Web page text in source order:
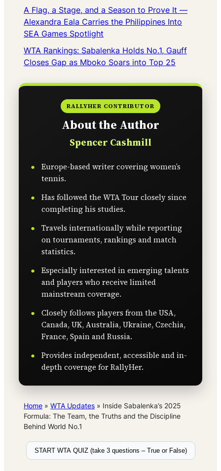
A Flag, a Stage, and a Season to Prove It —
Alexandra Eala Carries the Philippines Into
SEA Games Spotlight
WTA Rankings: Sabalenka Holds No.1, Gauff
Closes Gap as Mboko Soars into Top 25
RALLYHER CONTRIBUTOR
About the Author
Spencer Cashmill
Europe-based writer covering women’s
tennis.
Has followed the WTA Tour closely since
completing his studies.
Travels internationally while reporting
on tournaments, rankings and match
statistics.
Especially interested in emerging talents
and players who receive limited
mainstream coverage.
Closely follows players from the USA,
Canada, UK, Australia, Ukraine, Czechia,
France, Spain and Russia.
Provides independent, accessible and in-
depth coverage for RallyHer.
Home » WTA Updates » Inside Sabalenka’s 2025
Formula: The Team, the Truths and the Discipline
Behind World No.1
START WTA QUIZ (take 3 questions – True or False)